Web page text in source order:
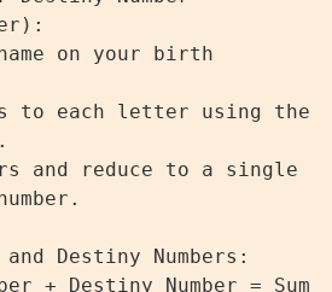
Destiny Numbers: